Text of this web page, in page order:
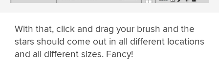
With that, click and drag your brush and the
stars should come out in all different locations
and all different sizes. Fancy!